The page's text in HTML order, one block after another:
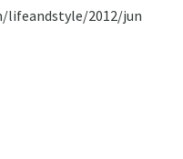
lifeandstyle/2012/jun